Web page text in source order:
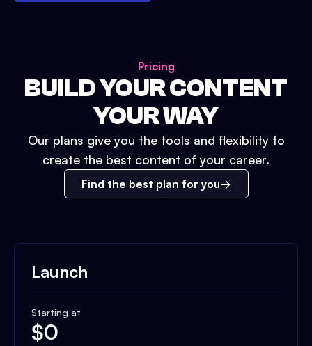
Pricing
BUILD YOUR CONTENT
YOUR WAY
Our plans give you the tools and flexibility to
create the best content of your career.
Find the best plan for you
Launch
Starting at
$0